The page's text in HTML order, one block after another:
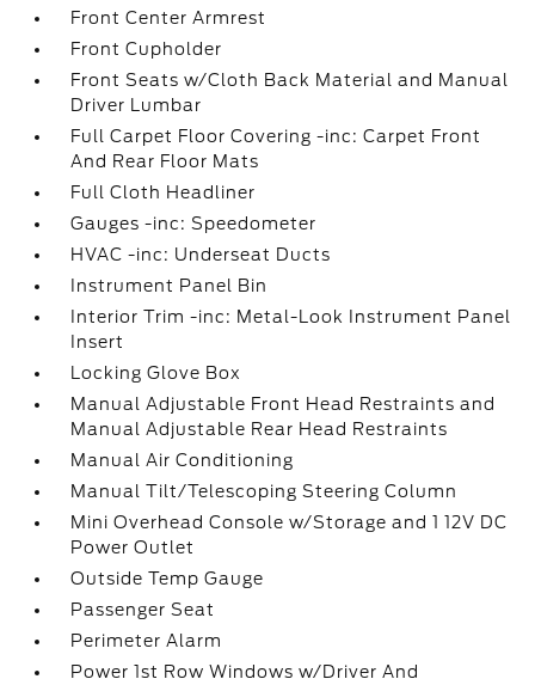
Front Center Armrest
Front Cupholder
Front Seats w/Cloth Back Material and Manual
Driver Lumbar
Full Carpet Floor Covering -inc: Carpet Front
And Rear Floor Mats
Full Cloth Headliner
Gauges -inc: Speedometer
HVAC -inc: Underseat Ducts
Instrument Panel Bin
Interior Trim -inc: Metal-Look Instrument Panel
Insert
Locking Glove Box
Manual Adjustable Front Head Restraints and
Manual Adjustable Rear Head Restraints
Manual Air Conditioning
Manual Tilt/Telescoping Steering Column
Mini Overhead Console w/Storage and 1 12V DC
Power Outlet
Outside Temp Gauge
Passenger Seat
Perimeter Alarm
Power 1st Row Windows w/Driver And